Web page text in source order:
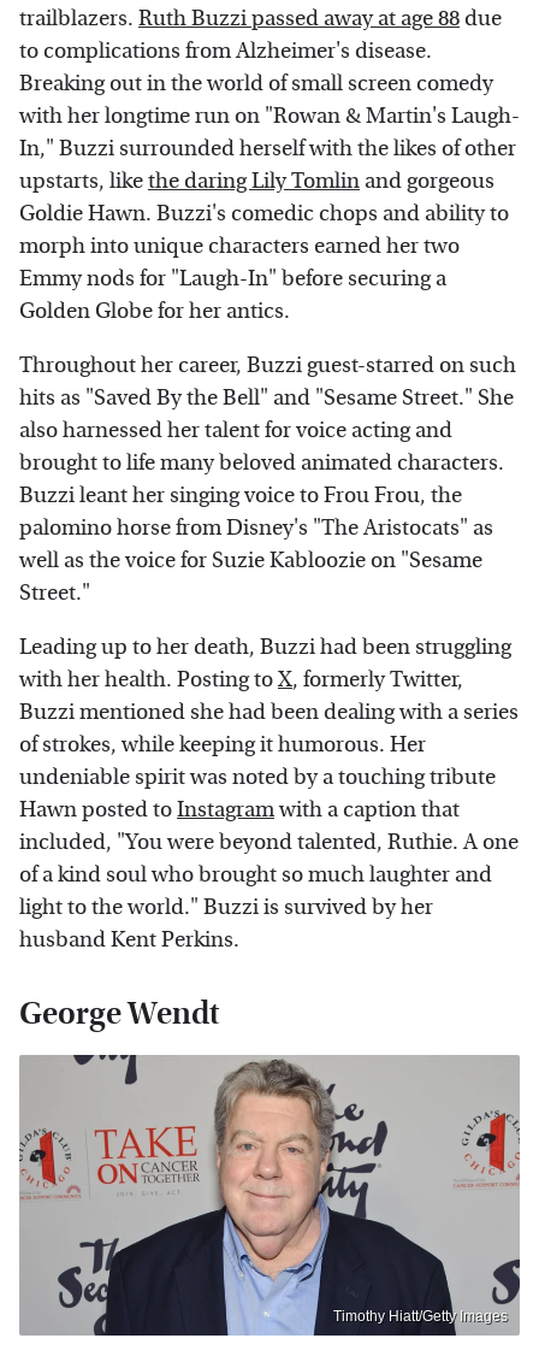
trailblazers. Ruth Buzzi passed away at age 88due
to complications from Alzheimer's disease.
Breaking out in the world of small screen comedy
with her longtime run on "Rowan & Martin's Laugh-
In," Buzzi surrounded herself with the likes of other
upstarts, likethe daring Lily Tomlin and gorgeous
Goldie Hawn. Buzzi's comedic chops and ability to
morph into unique characters earned her two
Emmy nods for "Laugh-In" before securing a
Golden Globe for her antics.
Throughout her career, Buzzi guest-starred on such
hits as "Saved By the Bell" and "Sesame Street." She
also harnessed her talent for voice acting and
brought to life many beloved animated characters.
Buzzi leant her singing voice to Frou Frou, the
palomino horse from Disney's "The Aristocats" as
well as the voice for Suzie Kabloozie on "Sesame
Street."
Leading up to her death, Buzzi had been struggling
with her health. Posting toX, formerly Twitter,
Buzzi mentioned she had been dealing with a series
of strokes, while keeping it humorous. Her
undeniable spirit was noted by a touching tribute
Hawn posted toInstagramwith a caption that
included, "You were beyond talented, Ruthie. A one
of a kind soul who brought so much laughter and
light to the world." Buzzi is survived by her
husband Kent Perkins.
George Wendt
Timothy Hiatt/Getty Images